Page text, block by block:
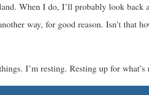
When I do, I’ll probably look back
way, for good reason. Isn’t that
I’m resting. Resting up for what’s